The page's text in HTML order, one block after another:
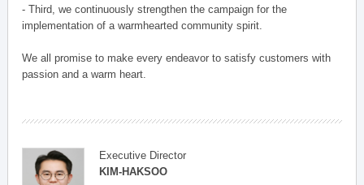
- Third, we continuously strengthen the campaign for the
implementation of a warmhearted community spirit.
We all promise to make every endeavor to satisfy customers with
passion and a warm heart.
Executive Director
KIM-HAKSOO